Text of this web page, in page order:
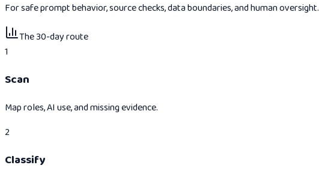
For safe prompt behavior, source checks, data boundaries, and human oversight.
The 30-day route
1
Scan
Map roles, AI use, and missing evidence.
2
Classify